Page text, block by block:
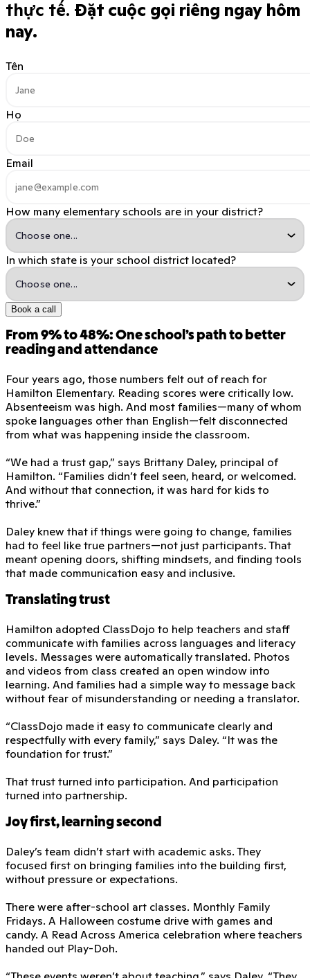
thực tế. Đặt cuộc gọi riêng ngay hôm
nay.
Tên
Họ
Email
How many elementary schools are in your district?
In which state is your school district located?
Book a call
From 9% to 48%: One school’s path to better
reading and attendance
Four years ago, those numbers felt out of reach for
Hamilton Elementary. Reading scores were critically low.
Absenteeism was high. And most families—many of whom
spoke languages other than English—felt disconnected
from what was happening inside the classroom.
“We had a trust gap,” says Brittany Daley, principal of
Hamilton. “Families didn’t feel seen, heard, or welcomed.
And without that connection, it was hard for kids to
thrive.”
Daley knew that if things were going to change, families
had to feel like true partners—not just participants. That
meant opening doors, shifting mindsets, and finding tools
that made communication easy and inclusive.
Translating trust
Hamilton adopted ClassDojo to help teachers and staff
communicate with families across languages and literacy
levels. Messages were automatically translated. Photos
and videos from class created an open window into
learning. And families had a simple way to message back
without fear of misunderstanding or needing a translator.
“ClassDojo made it easy to communicate clearly and
respectfully with every family,” says Daley. “It was the
foundation for trust.”
That trust turned into participation. And participation
turned into partnership.
Joy first, learning second
Daley’s team didn’t start with academic asks. They
focused first on bringing families into the building first,
without pressure or expectations.
There were after-school art classes. Monthly Family
Fridays. A Halloween costume drive with games and
candy. A Read Across America celebration where teachers
handed out Play-Doh.